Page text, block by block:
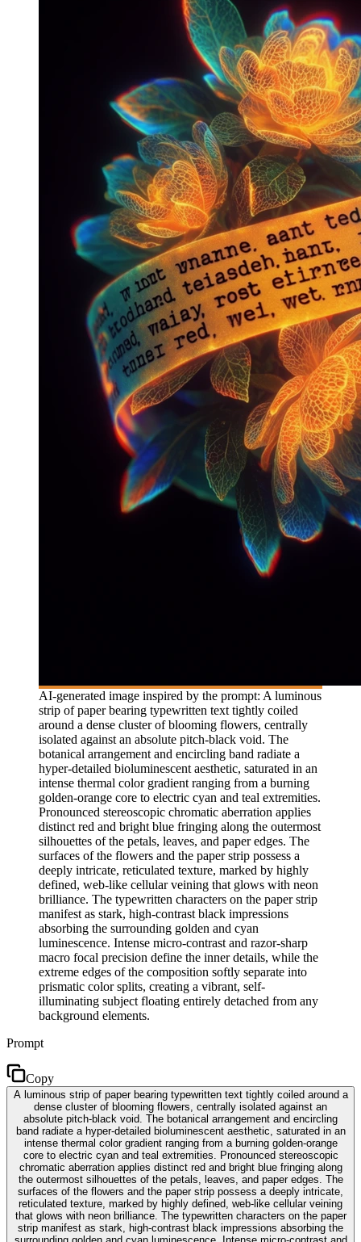
AI-generated image inspired by the prompt: A luminous
strip of paper bearing typewritten text tightly coiled
around a dense cluster of blooming flowers, centrally
isolated against an absolute pitch-black void. The
botanical arrangement and encircling band radiate a
hyper-detailed bioluminescent aesthetic, saturated in an
intense thermal color gradient ranging from a burning
golden-orange core to electric cyan and teal extremities.
Pronounced stereoscopic chromatic aberration applies
distinct red and bright blue fringing along the outermost
silhouettes of the petals, leaves, and paper edges. The
surfaces of the flowers and the paper strip possess a
deeply intricate, reticulated texture, marked by highly
defined, web-like cellular veining that glows with neon
brilliance. The typewritten characters on the paper strip
manifest as stark, high-contrast black impressions
absorbing the surrounding golden and cyan
luminescence. Intense micro-contrast and razor-sharp
macro focal precision define the inner details, while the
extreme edges of the composition softly separate into
prismatic color splits, creating a vibrant, self-
illuminating subject floating entirely detached from any
background elements.
Prompt
Copy
A luminous strip of paper bearing typewritten text tightly coiled around a
dense cluster of blooming flowers, centrally isolated against an
absolute pitch-black void. The botanical arrangement and encircling
band radiate a hyper-detailed bioluminescent aesthetic, saturated in an
intense thermal color gradient ranging from a burning golden-orange
core to electric cyan and teal extremities. Pronounced stereoscopic
chromatic aberration applies distinct red and bright blue fringing along
the outermost silhouettes of the petals, leaves, and paper edges. The
surfaces of the flowers and the paper strip possess a deeply intricate,
reticulated texture, marked by highly defined, web-like cellular veining
that glows with neon brilliance. The typewritten characters on the paper
strip manifest as stark, high-contrast black impressions absorbing the